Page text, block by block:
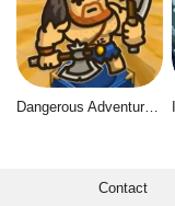
Contact